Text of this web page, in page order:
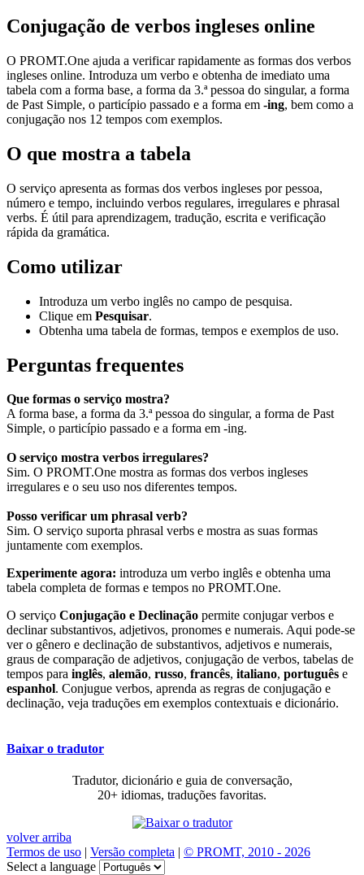
Conjugação de verbos ingleses online
O PROMT.One ajuda a verificar rapidamente as formas dos verbos
ingleses online. Introduza um verbo e obtenha de imediato uma
tabela com a forma base, a forma da 3.ª pessoa do singular, a forma
de Past Simple, o particípio passado e a forma em -ing, bem como a
conjugação nos 12 tempos com exemplos.
O que mostra a tabela
O serviço apresenta as formas dos verbos ingleses por pessoa,
número e tempo, incluindo verbos regulares, irregulares e phrasal
verbs. É útil para aprendizagem, tradução, escrita e verificação
rápida da gramática.
Como utilizar
Introduza um verbo inglês no campo de pesquisa.
Clique em Pesquisar.
Obtenha uma tabela de formas, tempos e exemplos de uso.
Perguntas frequentes
Que formas o serviço mostra?
A forma base, a forma da 3.ª pessoa do singular, a forma de Past
Simple, o particípio passado e a forma em -ing.
O serviço mostra verbos irregulares?
Sim. O PROMT.One mostra as formas dos verbos ingleses
irregulares e o seu uso nos diferentes tempos.
Posso verificar um phrasal verb?
Sim. O serviço suporta phrasal verbs e mostra as suas formas
juntamente com exemplos.
Experimente agora: introduza um verbo inglês e obtenha uma
tabela completa de formas e tempos no PROMT.One.
O serviço Conjugação e Declinação permite conjugar verbos e
declinar substantivos, adjetivos, pronomes e numerais. Aqui pode-se
ver o gênero e declinação de substantivos, adjetivos e numerais,
graus de comparação de adjetivos, conjugação de verbos, tabelas de
tempos para inglês, alemão, russo, francês, italiano, português e
espanhol. Conjugue verbos, aprenda as regras de conjugação e
declinação, veja traduções em exemplos contextuais e dicionário.
Baixar o tradutor
Tradutor, dicionário e guia de conversação,
20+ idiomas, traduções favoritas.
volver arriba
Termos de uso | Versão completa | © PROMT, 2010 - 2026
Select a language